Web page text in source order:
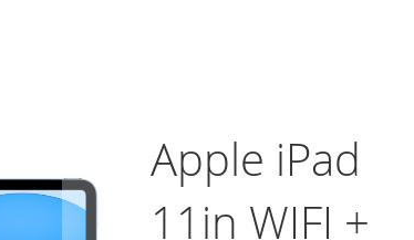
Apple iPad
11in WIFI +